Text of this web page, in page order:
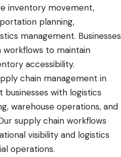
inventory movement,
planning,
management. Businesses
workflows to maintain
accessibility.
chain management in
with logistics
warehouse operations, and
supply chain workflows
visibility and logistics
operations.